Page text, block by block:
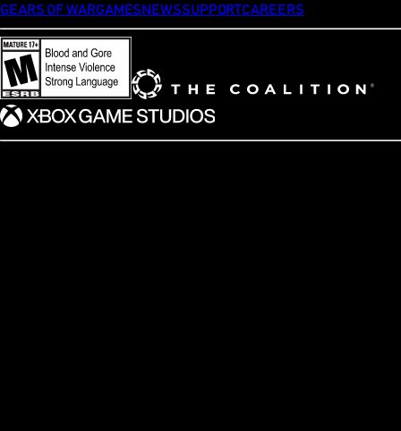
GEARS OF WARGAMES NEWSSUPPORTCAREERS